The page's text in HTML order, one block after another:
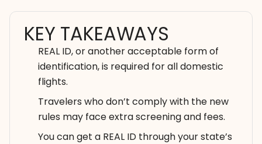
KEY TAKEAWAYS
REAL ID, or another acceptable form of
identification, is required for all domestic
flights.
Travelers who don’t comply with the new
rules may face extra screening and fees.
You can get a REAL ID through your state’s